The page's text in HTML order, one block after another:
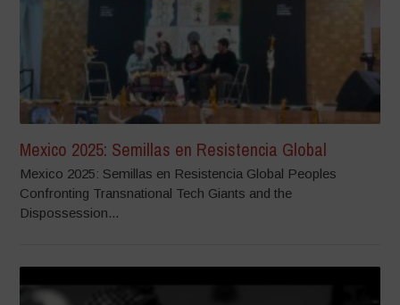
Mexico 2025: Semillas en Resistencia Global
Mexico 2025: Semillas en Resistencia Global Peoples
Confronting Transnational Tech Giants and the
Dispossession...